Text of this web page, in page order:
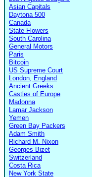
Asian Capitals
Daytona 500
Canada
State Flowers
South Carolina
General Motors
Paris
Bitcoin
US Supreme Court
London, England
Ancient Greeks
Castles of Europe
Madonna
Lamar Jackson
Yemen
Green Bay Packers
Adam Smith
Richard M. Nixon
Georges Bizet
Switzerland
Costa Rica
New York State